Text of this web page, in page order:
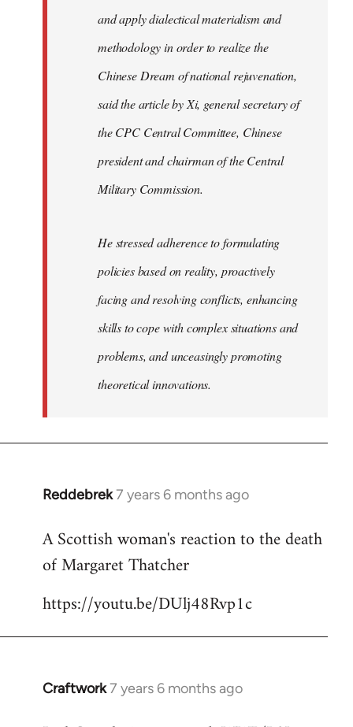
and apply dialectical materialism and
methodology in order to realize the
Chinese Dream of national rejuvenation,
said the article by Xi, general secretary of
the CPC Central Committee, Chinese
president and chairman of the Central
Military Commission.
He stressed adherence to formulating
policies based on reality, proactively
facing and resolving conflicts, enhancing
skills to cope with complex situations and
problems, and unceasingly promoting
theoretical innovations.
Reddebrek7 years 6 months ago
In
to
Welcome
libcom.org
A Scottish woman's reaction to the death
of Margaret Thatcher
https://youtu.be/DUlj48Rvp1c
Craftwork7 years 6 months ago
In